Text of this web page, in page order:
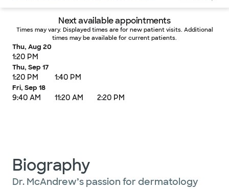
Next available appointments
Times may vary. Displayed times are for new patient visits. Additional
times may be available for current patients.
Thu, Aug 20
1:20 PM
Thu, Sep 17
1:20 PM 1:40 PM
Fri, Sep 18
9:40 AM 11:20 AM 2:20 PM
Biography
Dr. McAndrew’s passion for dermatology